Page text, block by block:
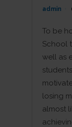
admin
To be
School
well as
losing
almost